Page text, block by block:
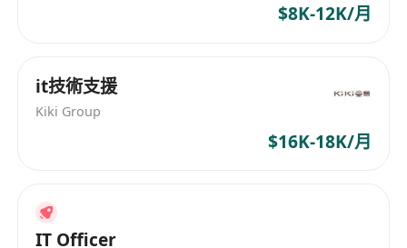
Science, Data Science, Electrical Engineering, or
a related field.
• 1+ years of professional experience in Data
• Experience in AI engineering or software
development with AI components is advantage.
$8K-12K/月
it技術支援
Kiki Group
$16K-18K/月
IT Officer